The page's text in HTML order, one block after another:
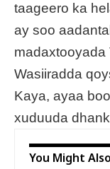
taageero ka
ay soo
madaxtooyada
Wasiiradda
Kaya, ayaa
xuduuda
You Might